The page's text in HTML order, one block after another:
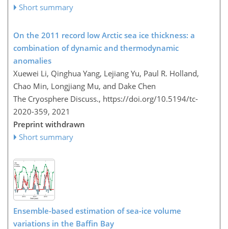
Short summary
On the 2011 record low Arctic sea ice thickness: a
combination of dynamic and thermodynamic
anomalies
Xuewei Li, Qinghua Yang, Lejiang Yu, Paul R. Holland,
Chao Min, Longjiang Mu, and Dake Chen
The Cryosphere Discuss., https://doi.org/10.5194/tc-
2020-359, 2021
Preprint withdrawn
Short summary
Ensemble-based estimation of sea-ice volume
variations in the Baffin Bay